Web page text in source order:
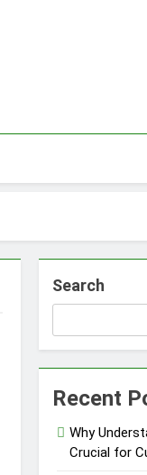
Search
Recent
Why
Crucial for